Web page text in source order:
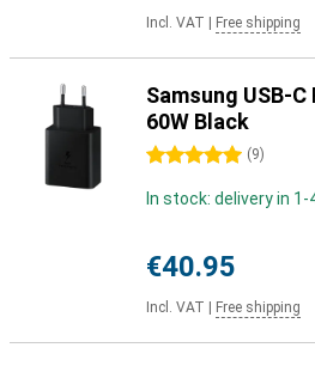
Incl. VAT Free shipping
Samsung USB-
60W Black
5 stars (9)
In stock: delivery in
€40.95
Incl. VAT Free shipping